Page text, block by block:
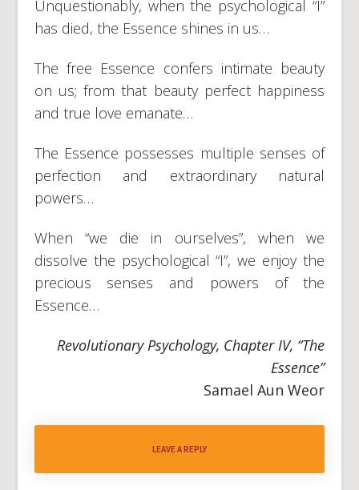
Unquestionably, when the psychological “I”
has died, the Essence shines in us…
The free Essence confers intimate beauty
on us; from that beauty perfect happiness
and true love emanate…
The Essence possesses multiple senses of
perfection and extraordinary natural
powers…
When “we die in ourselves”, when we
dissolve the psychological “I”, we enjoy the
precious senses and powers of the
Essence…
Revolutionary Psychology, Chapter IV, “The
Essence”
Samael Aun Weor
LEAVE A REPLY